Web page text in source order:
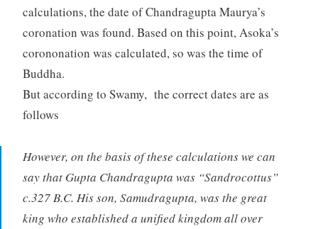
calculations, the date of Chandragupta Maurya’s
coronation was found. Based on this point, Asoka’s
corononation was calculated, so was the time of
Buddha.
But according to Swamy, the correct dates are as
follows
However, on the basis of these calculations we can
say that Gupta Chandragupta was “Sandrocottus”
c.327 B.C. His son, Samudragupta, was the great
king who established a unified kingdom all over